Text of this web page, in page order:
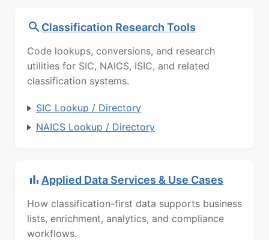
Classification Research Tools
Code lookups, conversions, and research
utilities for SIC, NAICS, ISIC, and related
classification systems.
SIC Lookup / Directory
NAICS Lookup / Directory
Applied Data Services & Use Cases
How classification-first data supports business
lists, enrichment, analytics, and compliance
workflows.